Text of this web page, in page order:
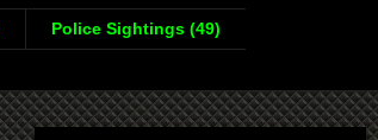
Police Sightings (49)